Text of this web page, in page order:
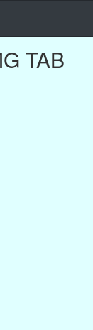
TAB